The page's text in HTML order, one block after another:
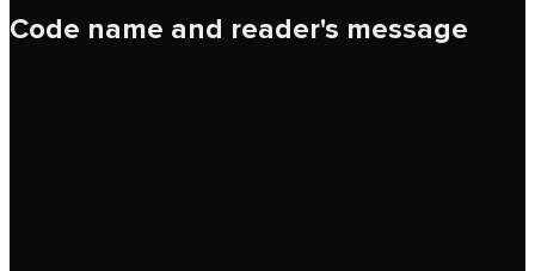
Code name and reader's message